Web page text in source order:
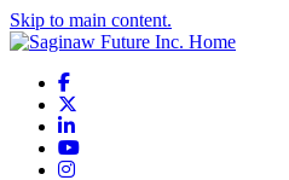
Skip to main content.
Facebook
LinkedIn
YouTube
Instagram